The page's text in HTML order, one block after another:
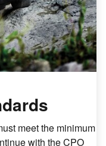
meet the minimum
with the CPO